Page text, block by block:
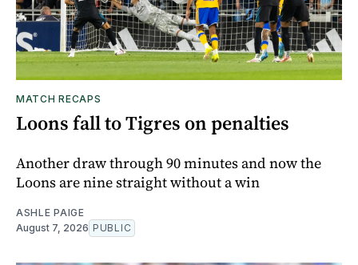
MATCH RECAPS
Loons fall to Tigres on penalties
Another draw through 90 minutes and now the
Loons are nine straight without a win
ASHLE PAIGE
August 7, 2026 PUBLIC